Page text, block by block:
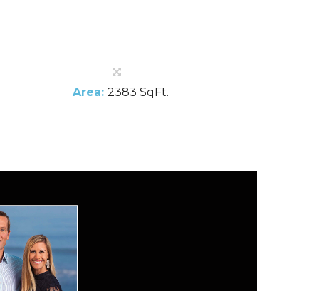
Area: 2383 SqFt.